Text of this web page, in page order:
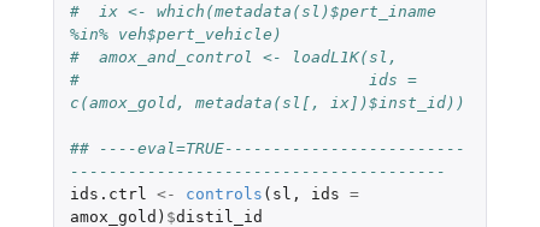
#  ix <- which(metadata(sl)$pert_iname
%in% veh$pert_vehicle)
#  amox_and_control <- loadL1K(sl,
#                              ids =
c(amox_gold, metadata(sl[, ix])$inst_id))
## ----eval=TRUE-------------------------
---------------------------------------
ids.ctrl
<- controls ( sl , ids =
amox_gold ) $distil_id